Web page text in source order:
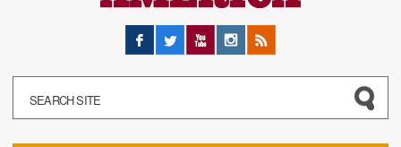
Facebook
Twitter YouTubeInstagram
RSS